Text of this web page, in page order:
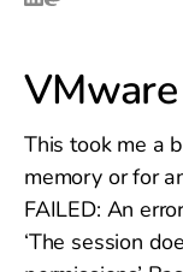
This took me a
memory or for
FAILED: An
‘The session